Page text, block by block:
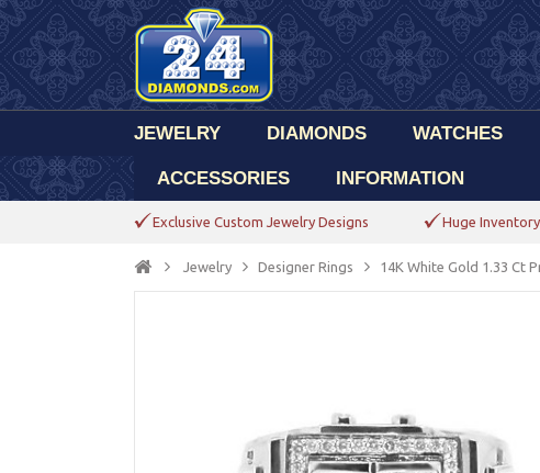
JEWELRY DIAMONDS WATCHES
ACCESSORIES INFORMATION
Exclusive Custom Jewelry Designs Huge
Jewelry Designer Rings 14K White Gold 1.33 Ct